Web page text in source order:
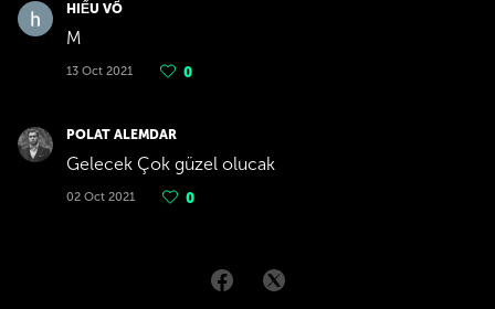
HIẾU VÕ
M
13 Oct 2021 0
POLAT ALEMDAR
Gelecek Çok güzel olucak
02 Oct 2021 0